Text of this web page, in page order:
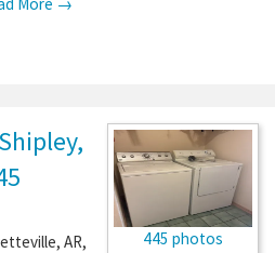
445 photos
, AR,